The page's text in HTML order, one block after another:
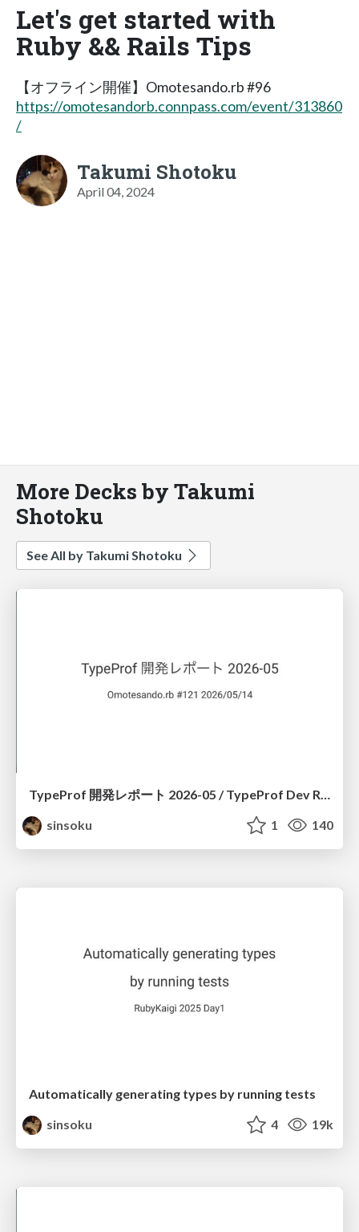
Let's get started with
Ruby && Rails Tips
【オフライン開催】Omotesando.rb #96
https://omotesandorb.connpass.com/event/313860
/
Takumi Shotoku
April 04, 2024
More Decks by Takumi
Shotoku
See All by Takumi Shotoku
TypeProf 開発レポート 2026-05 / TypeProf Dev Report 2026-05
sinsoku
1 140
Automatically generating types by running tests
sinsoku
4 19k